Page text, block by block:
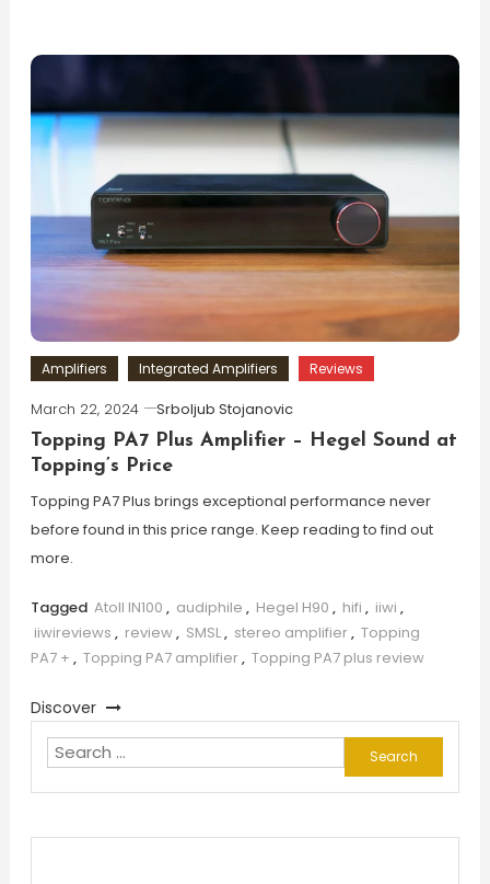
Amplifiers Integrated Amplifiers Reviews
March 22, 2024
Srboljub Stojanovic
Topping PA7 Plus Amplifier – Hegel Sound at
Topping’s Price
Topping PA7 Plus brings exceptional performance never
before found in this price range. Keep reading to find out
more.
Tagged Atoll IN100 , audiphile , Hegel H90 , hifi , iiwi ,
iiwireviews , review, SMSL, stereo amplifier, Topping
PA7 + , Topping PA7 amplifier, Topping PA7 plus review
Discover
Search
for: